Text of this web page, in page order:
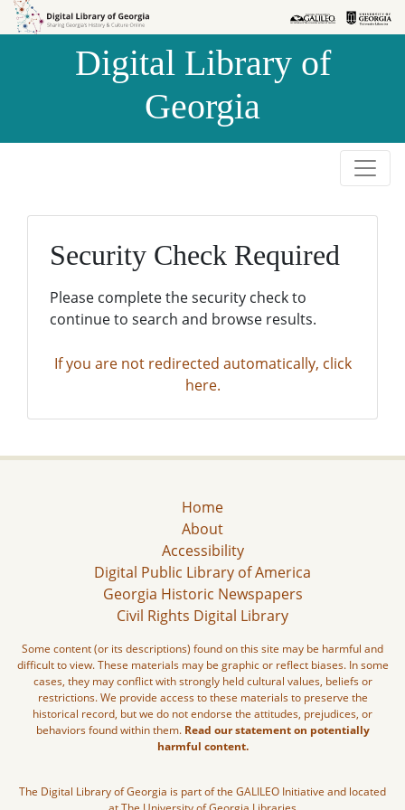
Skip to
Skip to
Digital Library of
Georgia
Security Check Required
Please complete the security check to
continue to search and browse results.
If you are not redirected automatically, click
here.
Home
About
Accessibility
Digital Public Library of America
Georgia Historic Newspapers
Civil Rights Digital Library
Some content (or its descriptions) found on this site may be harmful and
difficult to view. These materials may be graphic or reflect biases. In some
cases, they may conflict with strongly held cultural values, beliefs or
restrictions. We provide access to these materials to preserve the
historical record, but we do not endorse the attitudes, prejudices, or
behaviors found within them. Read our statement on potentially
harmful content.
The Digital Library of Georgia is part of the GALILEO Initiative and located